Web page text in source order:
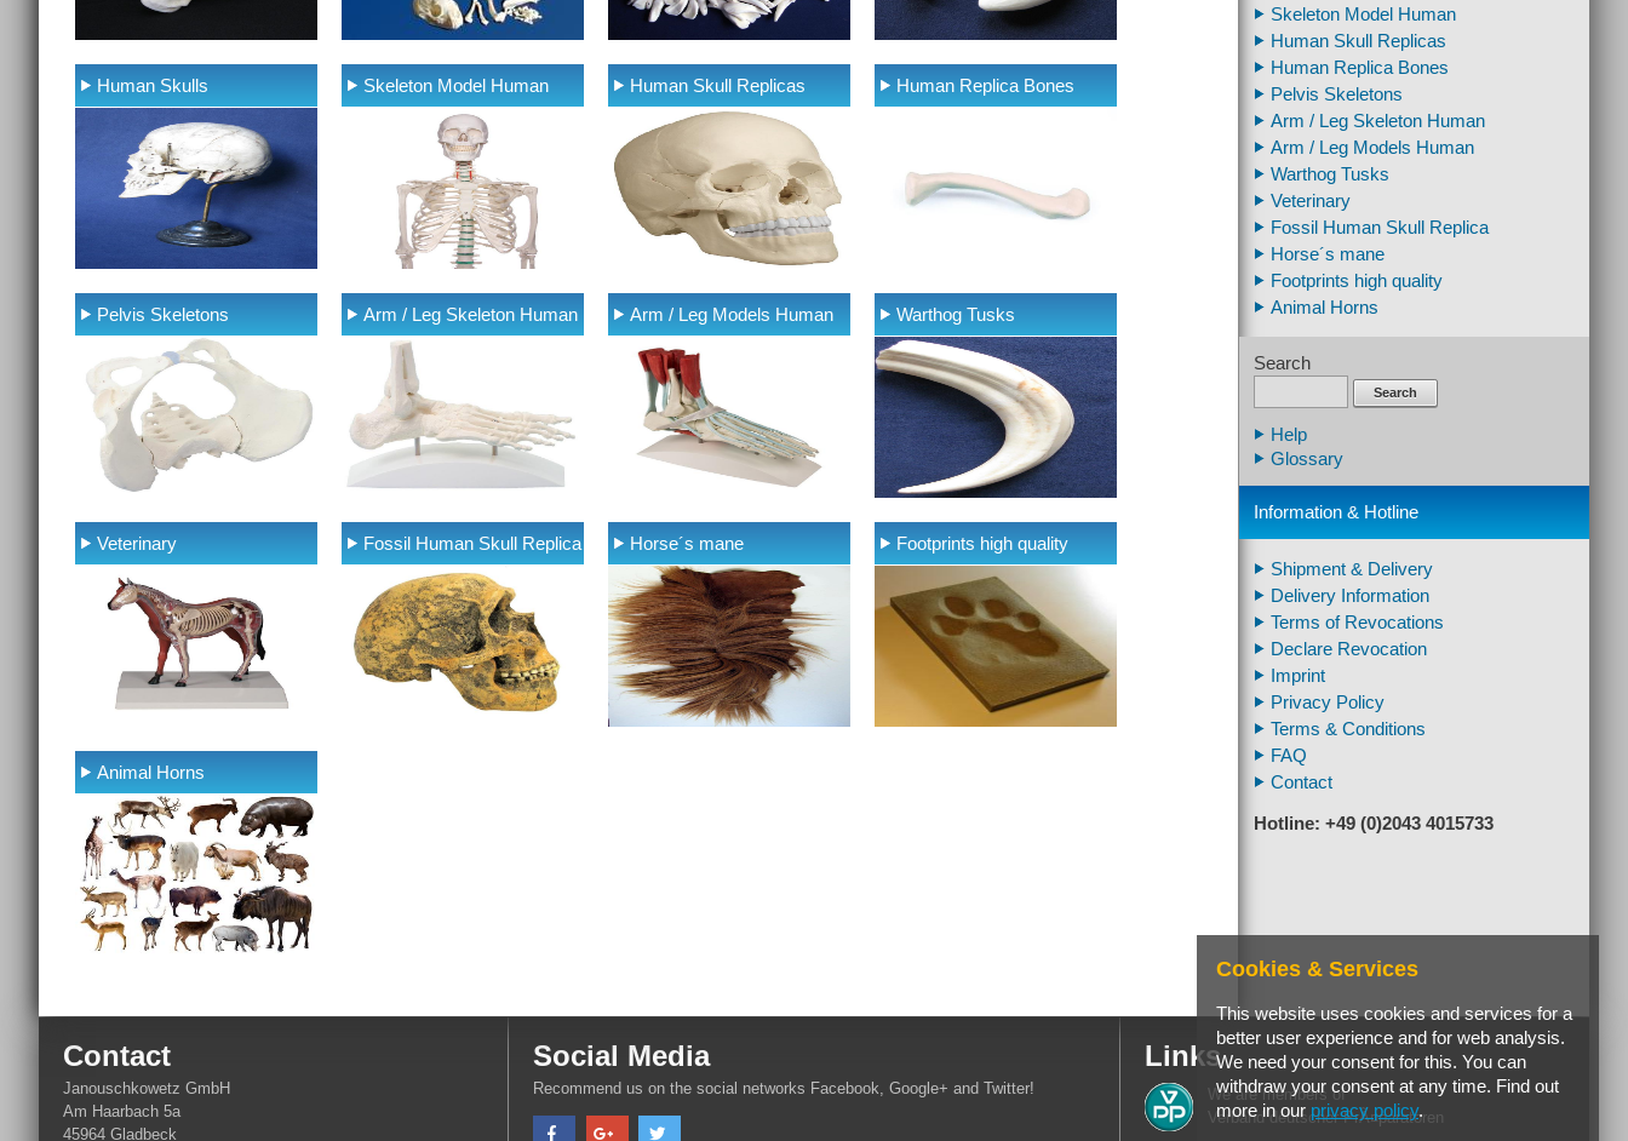
Human Skulls Skeleton Model Human Human Skull Replicas Human Replica Bones
Pelvis Skeletons Arm / Leg Skeleton Human Arm / Leg Models Human Warthog Tusks
Veterinary Fossil Human Skull Replica Horse´s mane Footprints high quality
Animal Horns
Skeleton Model Human
Human Skull Replicas
Human Replica Bones
Pelvis Skeletons
Arm / Leg Skeleton Human
Arm / Leg Models Human
Warthog Tusks
Veterinary
Fossil Human Skull Replica
Horse´s mane
Footprints high quality
Animal Horns
Search
Search
Help
Glossary
Information & Hotline
Shipment & Delivery
Delivery Information
Terms of Revocations
Declare Revocation
Imprint
Privacy Policy
Terms & Conditions
FAQ
Contact
Hotline: +49 (0)2043 4015733
Contact
Janouschkowetz GmbH
Am Haarbach 5a
45964 Gladbeck
Social Media
Recommend us on the social networks Facebook, Google+ and Twitter!
Links
We are members of
Verband deutscher PrÃ¤paratoren
Cookies & Services
This website uses cookies and services for a
better user experience and for web analysis.
We need your consent for this. You can
withdraw your consent at any time. Find out
more in ourprivacy policy.